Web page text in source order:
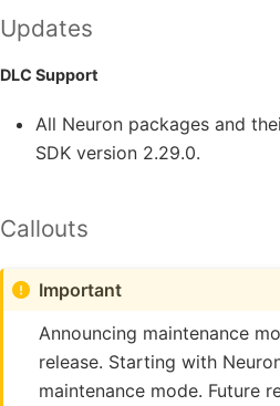
Updates
DLC Support
All Neuron packages and
SDK version 2.29.0.
Callouts
Important
Announcing maintenance
release. Starting with
maintenance mode. Future